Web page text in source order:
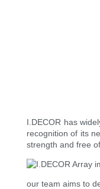
I.DECOR has
recognition of its
strength and free
our team aims to